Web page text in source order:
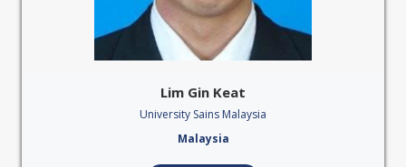
Lim Gin Keat
University Sains Malaysia
Malaysia